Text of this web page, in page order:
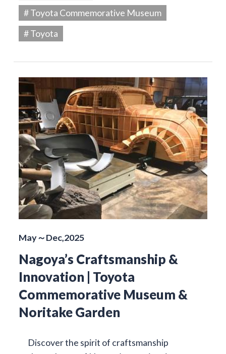
# Toyota Commemorative Museum
# Toyota
May～Dec,2025
Nagoya’s Craftsmanship &
Innovation | Toyota
Commemorative Museum &
Noritake Garden
Discover the spirit of craftsmanship